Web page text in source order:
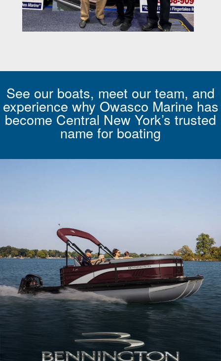
See our boats, meet our team, and
experience why Owasco Marine has
become Central New York’s trusted
name for boating